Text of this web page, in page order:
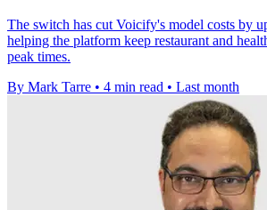
The switch has cut Voicify's model costs by
helping the platform keep restaurant and
peak times.
By Mark Tarre • 4 min read • Last month